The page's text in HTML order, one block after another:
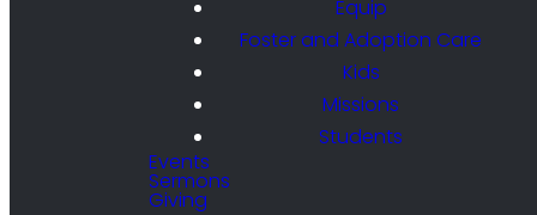
Equip
Foster and Adoption Care
Kids
Missions
Students
Events
Sermons
Giving